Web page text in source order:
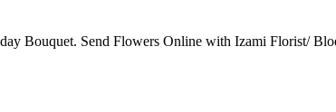
Bouquet. Send Flowers Online with Izami Florist/